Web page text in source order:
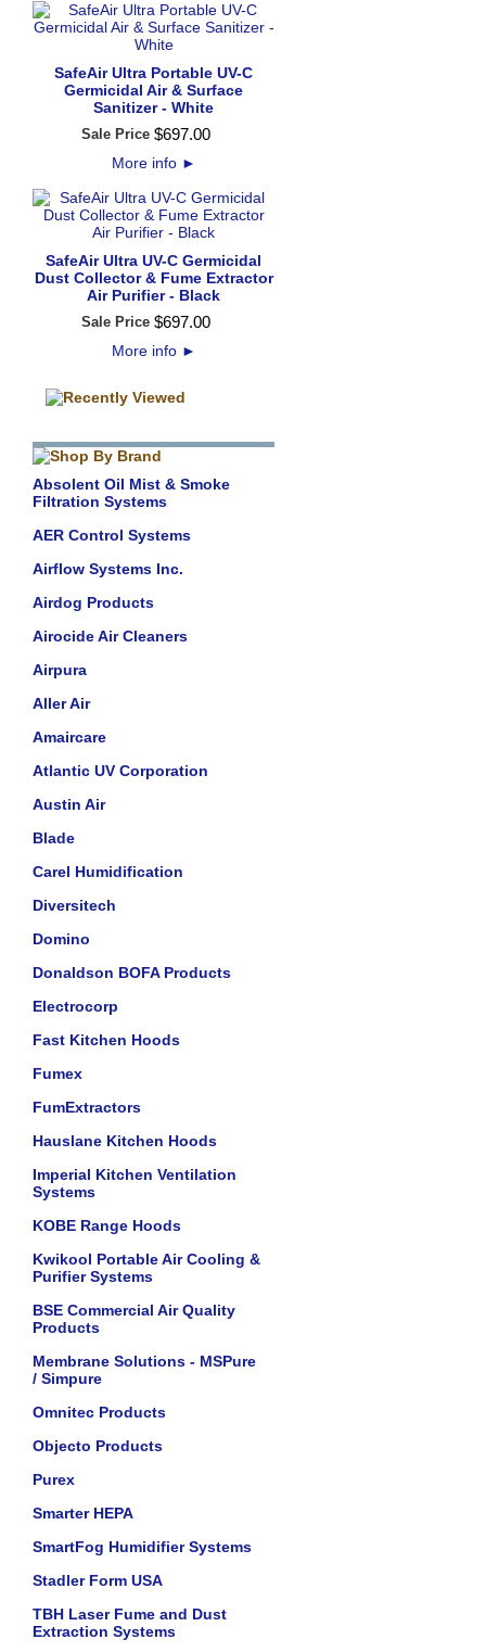
SafeAir Ultra Portable UV-C
Germicidal Air & Surface
Sanitizer - White
Sale Price $697.00
More info ►
SafeAir Ultra UV-C Germicidal
Dust Collector & Fume Extractor
Air Purifier - Black
Sale Price $697.00
More info ►
Absolent Oil Mist & Smoke
Filtration Systems
AER Control Systems
Airflow Systems Inc.
Airdog Products
Airocide Air Cleaners
Airpura
Aller Air
Amaircare
Atlantic UV Corporation
Austin Air
Blade
Carel Humidification
Diversitech
Domino
Donaldson BOFA Products
Electrocorp
Fast Kitchen Hoods
Fumex
FumExtractors
Hauslane Kitchen Hoods
Imperial Kitchen Ventilation
Systems
KOBE Range Hoods
Kwikool Portable Air Cooling &
Purifier Systems
BSE Commercial Air Quality
Products
Membrane Solutions - MSPure
/ Simpure
Omnitec Products
Objecto Products
Purex
Smarter HEPA
SmartFog Humidifier Systems
Stadler Form USA
TBH Laser Fume and Dust
Extraction Systems